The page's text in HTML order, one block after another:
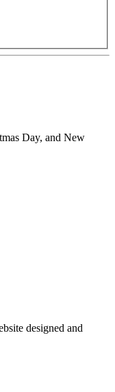
Day, and New
designed and